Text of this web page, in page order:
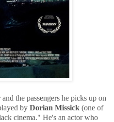
and the passengers he picks up on
by Dorian Missick (one of
cinema." He's an actor who